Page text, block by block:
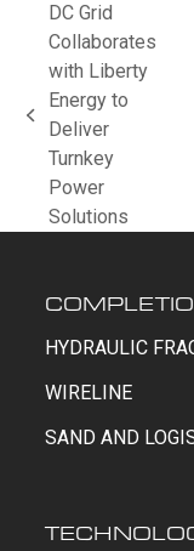
previous
post:
DC Grid
Collaborates
with Liberty
Energy to
Deliver
Turnkey
Power
Solutions
HYDRAULIC
WIRELINE
SAND AND